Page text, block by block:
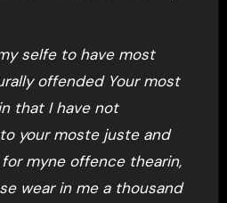
selfe to have most
offended Your most
that I have not
your moste juste and
myne offence thearin,
wear in me a thousand